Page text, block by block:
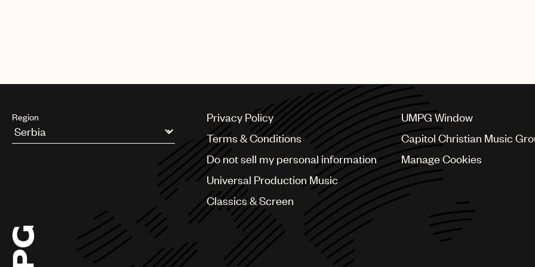
Region
Argentina
Chile
China
Colombia
Privacy Policy
Terms & Conditions
Do not sell my personal information
Universal Production Music
Classics & Screen
UMPG Window
Capitol Christian Music
Manage Cookies